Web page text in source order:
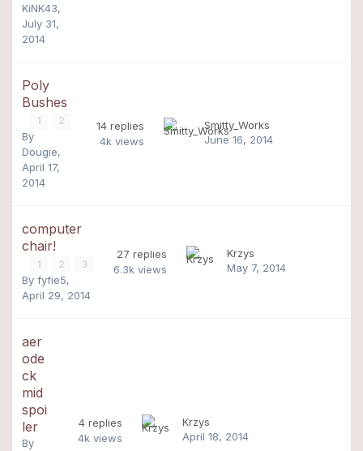
KiNK43,
July 31,
2014
Poly
Bushes
1 2
By
Dougie,
April 17,
2014
14 replies
4k views
Smitty_Works
June 16, 2014
computer
chair!
1 2 3
By fyfie5,
April 29, 2014
27 replies
6.3k views
Krzys
May 7, 2014
aer
ode
ck
mid
spoi
ler
By
4 replies
4k views
Krzys
April 18, 2014